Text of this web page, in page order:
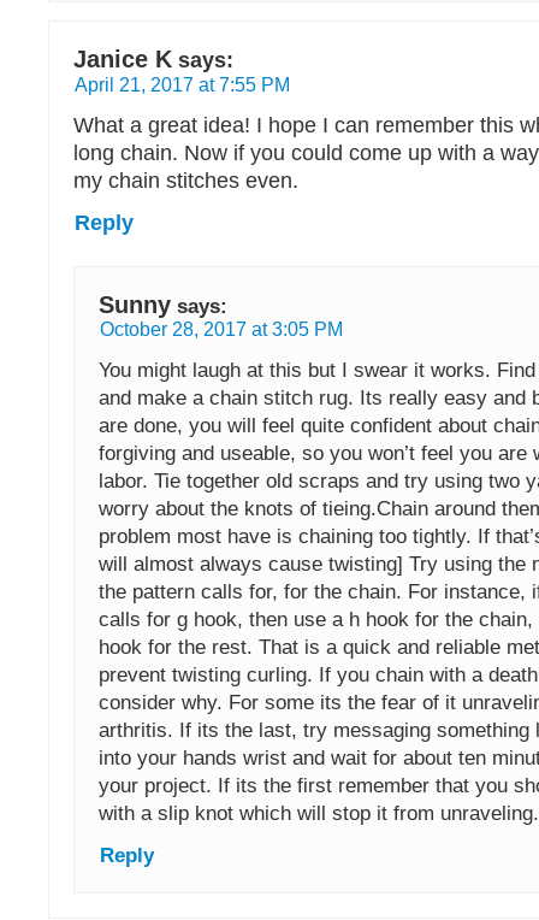
Janice K says:
April 21, 2017 at 7:55 PM
What a great idea! I hope I can remember this
long chain. Now if you could come up with a
my chain stitches even.
Reply
Sunny says:
October 28, 2017 at 3:05 PM
You might laugh at this but I swear it works.
and make a chain stitch rug. Its really easy and
are done, you will feel quite confident about
forgiving and useable, so you won’t feel you are
labor. Tie together old scraps and try using two
worry about the knots of tieing.Chain around
problem most have is chaining too tightly. If
will almost always cause twisting] Try using the
the pattern calls for, for the chain. For instance,
calls for g hook, then use a h hook for the chain,
hook for the rest. That is a quick and reliable
prevent twisting curling. If you chain with a
consider why. For some its the fear of it
arthritis. If its the last, try messaging something
into your hands wrist and wait for about ten
your project. If its the first remember that you
with a slip knot which will stop it from unraveling.
Reply